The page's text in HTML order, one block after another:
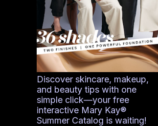
Discover skincare, makeup,
and beauty tips with one
simple click—your free
interactive Mary Kay®
Summer Catalog is waiting!